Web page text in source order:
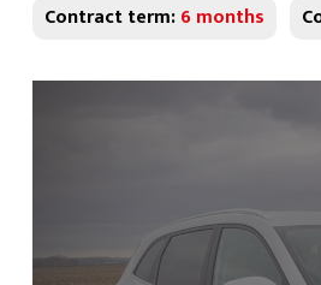
Contract term:6 months